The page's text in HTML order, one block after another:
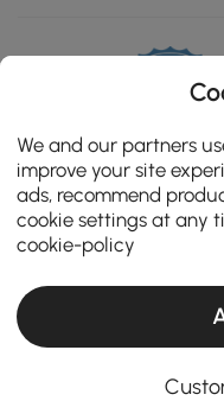
114K
star
rating
CERTIFIED
We and our partners
improve your site
ads, recommend
cookie settings at any
cookie-policy